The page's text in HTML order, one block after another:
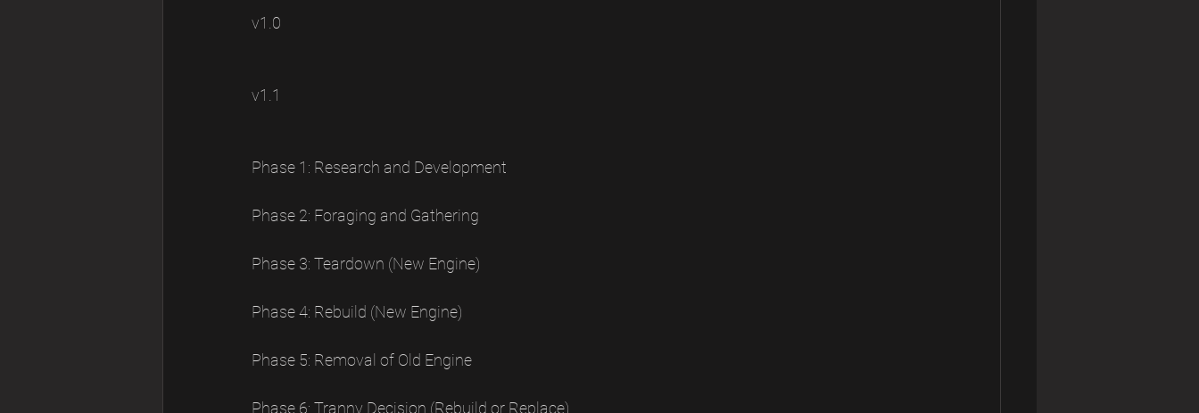
v1.0
v1.1
Phase 1: Research and Development
Phase 2: Foraging and Gathering
Phase 3: Teardown (New Engine)
Phase 4: Rebuild (New Engine)
Phase 5: Removal of Old Engine
Phase 6: Tranny Decision (Rebuild or Replace)